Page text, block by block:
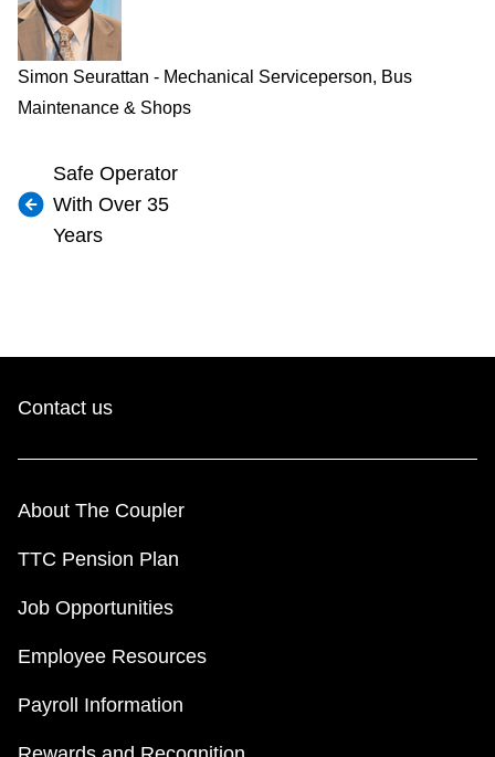
Simon Seurattan - Mechanical Serviceperson, Bus
Maintenance & Shops
Safe Operator
With Over 35
Years
Contact us
About The Coupler
TTC Pension Plan
Job Opportunities
Employee Resources
Payroll Information